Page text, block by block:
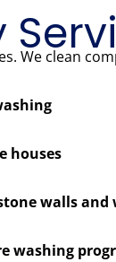
We clean
houses
walls and
washing